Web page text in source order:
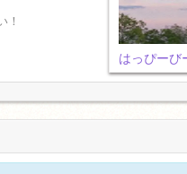
！
はっぴー